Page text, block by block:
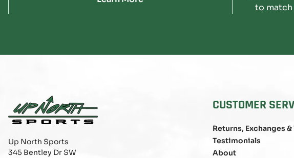
to
Up North Sports
345 Bentley Dr SW
CUSTOMER
Returns, Exchanges
Testimonials
About